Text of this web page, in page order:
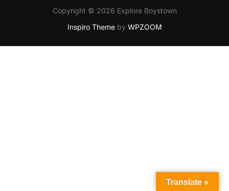
Copyright © 2026 Explore Boystown
Inspiro Themeby WPZOOM
Translate »